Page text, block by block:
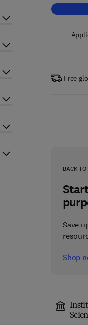
Free
BACK TO
Save
Shop